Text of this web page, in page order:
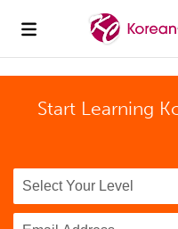
Start Learning